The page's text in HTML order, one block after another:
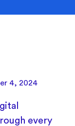
4, 2024
every